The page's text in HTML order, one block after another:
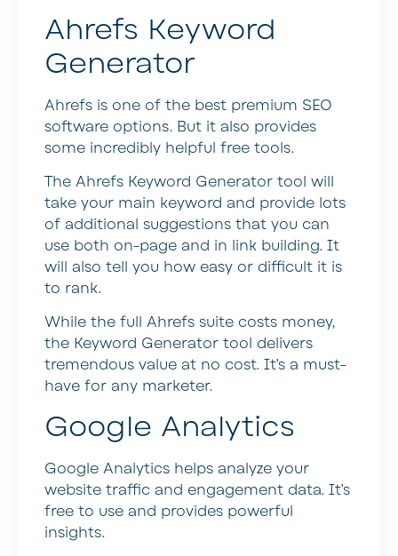
Ahrefs Keyword
Generator
Ahrefs is one of the best premium SEO
software options. But it also provides
some incredibly helpful free tools.
The Ahrefs Keyword Generator tool will
take your main keyword and provide lots
of additional suggestions that you can
use both on-page and in link building. It
will also tell you how easy or difficult it is
to rank.
While the full Ahrefs suite costs money,
the Keyword Generator tool delivers
tremendous value at no cost. It’s a must-
have for any marketer.
Google Analytics
Google Analytics helps analyze your
website traffic and engagement data. It’s
free to use and provides powerful
insights.